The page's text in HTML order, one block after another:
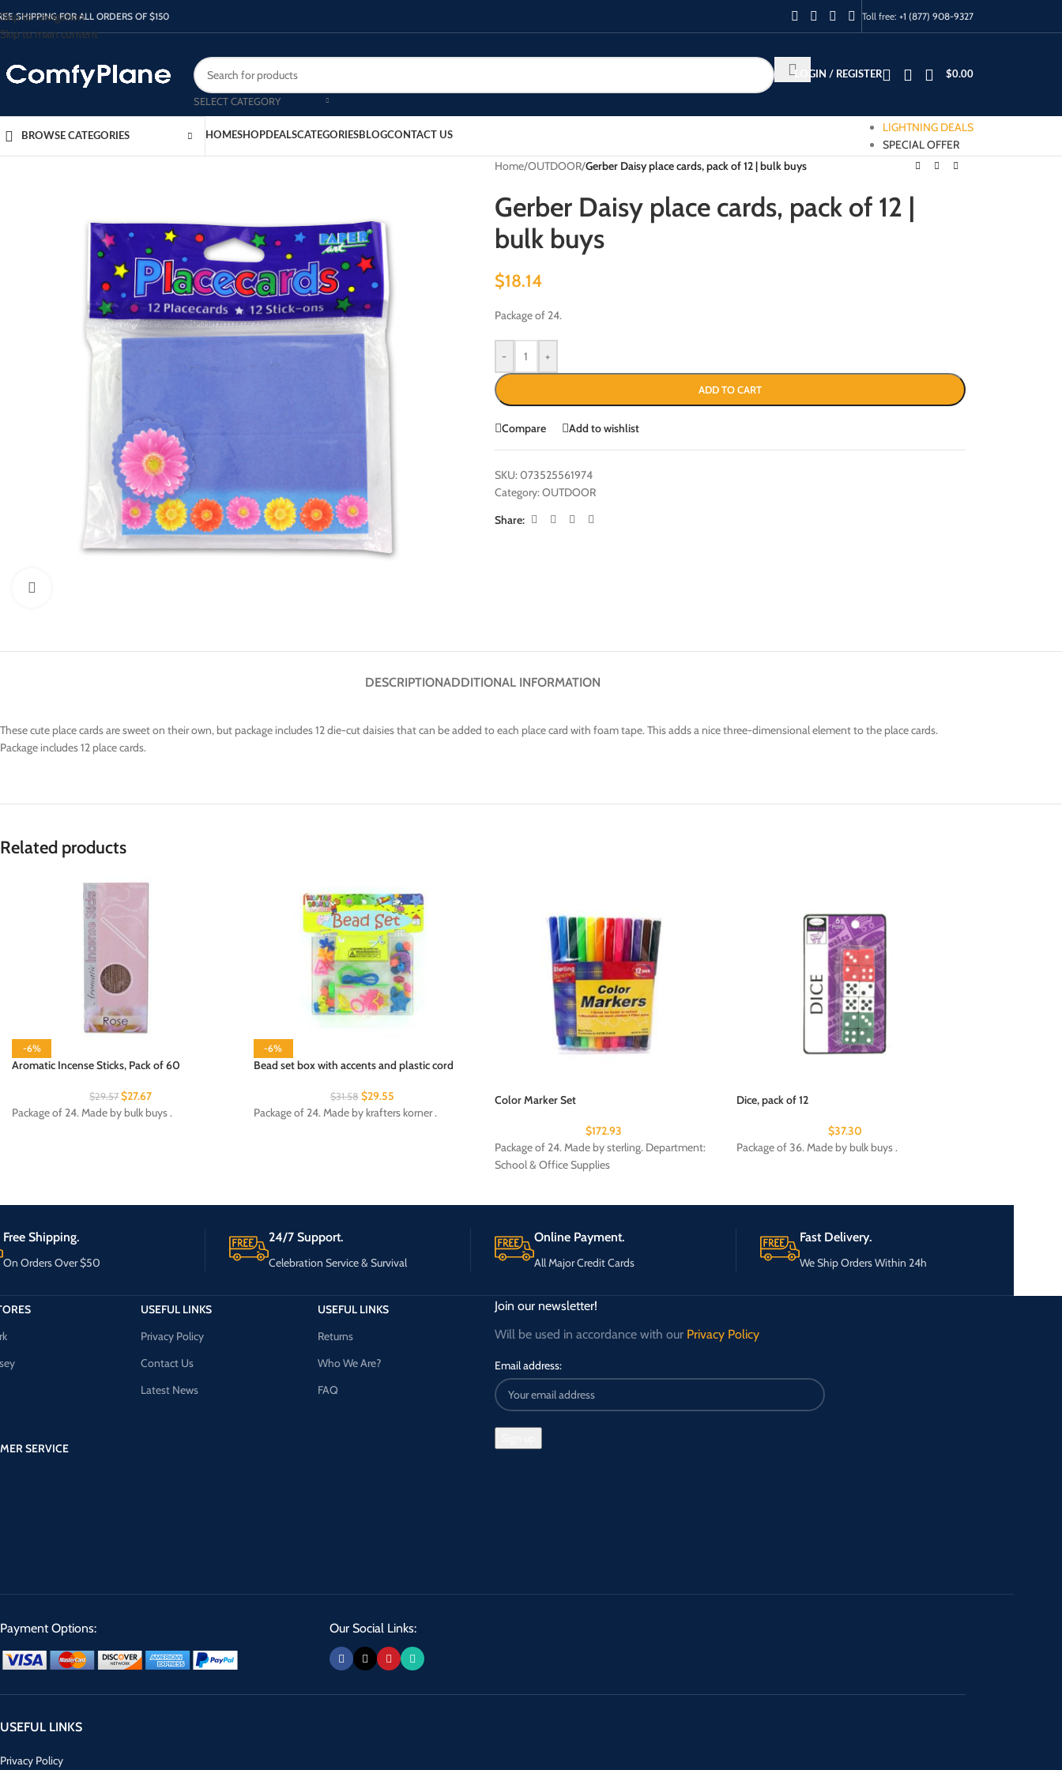
Skip to navigation
Skip to main content
SHIPPING FOR ALL ORDERS OF $150 Toll free: +1 (877) 908-9327
SELECT CATEGORY
LOGIN / REGISTER $0.00
BROWSE CATEGORIES HOMESHOPDEALSCATEGORIESBLOGCONTACT US
LIGHTNING DEALS
SPECIAL OFFER
Home/OUTDOOR/Gerber Daisy place cards, pack of 12 | bulk buys
Gerber Daisy place cards, pack of 12 |
bulk buys
$18.14
Package of 24.
- +
ADD TO CART
Compare Add to wishlist
SKU:073525561974
Category:OUTDOOR
Share:
DESCRIPTIONADDITIONAL INFORMATION
These cute place cards are sweet on their own, but package includes 12 die-cut daisies that can be added to each place card with foam tape. This adds a nice three-dimensional element to the place cards.
Package includes 12 place cards.
Related products
-6%
Aromatic Incense Sticks, Pack of 60
$29.57 $27.67
Package of 24. Made by bulk buys .
-6%
Bead set box with accents and plastic cord
$31.58 $29.55
Package of 24. Made by krafters korner .
Color Marker Set
$172.93
Package of 24. Made by sterling. Department:
School & Office Supplies
Dice, pack of 12
$37.30
Package of 36. Made by bulk buys .
Free Shipping.
On Orders Over $50
24/7 Support.
Celebration Service & Survival
Online Payment.
All Major Credit Cards
Fast Delivery.
We Ship Orders Within 24h
SERVICE
USEFUL LINKS
Privacy Policy
Contact Us
Latest News
USEFUL LINKS
Returns
Who We Are?
FAQ
Join our newsletter!
Will be used in accordance with our Privacy Policy
Email address:
Payment Options: Our Social Links:
USEFUL LINKS
Privacy Policy